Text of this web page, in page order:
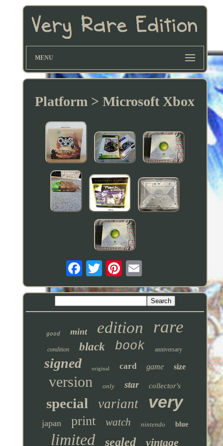
MENU
Platform > Microsoft Xbox
good mint edition rare
condition black book anniversary
signed original card game size
version only star collector's
special variant very
japan print watch nintendo blue
limited sealed vintage